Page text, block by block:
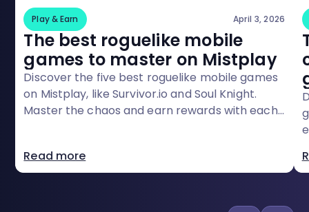
Play & Earn April 3, 2026
The best roguelike mobile
games to master on Mistplay
Discover the five best roguelike mobile games
on Mistplay, like Survivor.io and Soul Knight.
Master the chaos and earn rewards with each
Read more